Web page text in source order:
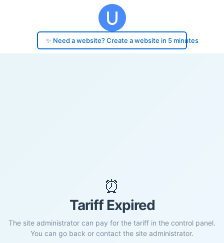
✨ Need a website? Create a website in 5 minutes
⏰
Tariff Expired
The site administrator can pay for the tariff in the control panel.
You can go back or contact the site administrator.